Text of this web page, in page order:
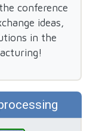
conference
ideas,
in the